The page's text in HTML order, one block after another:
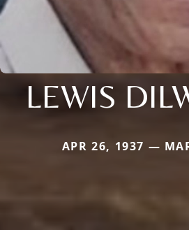
LEWIS
APR 26, 1937 —